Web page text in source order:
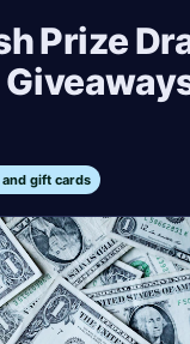
Prize
gift cards